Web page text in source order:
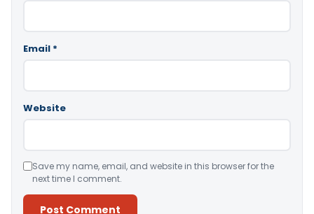
Email *
Website
Save my name, email, and website in this browser for the
next time I comment.